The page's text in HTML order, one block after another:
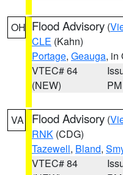
OH Flood Advisory (
CLE (Kahn)
Portage, Geauga, in
VTEC# 64
(NEW)
PM
VA Flood Advisory (
RNK (CDG)
Tazewell, Bland,
VTEC# 84